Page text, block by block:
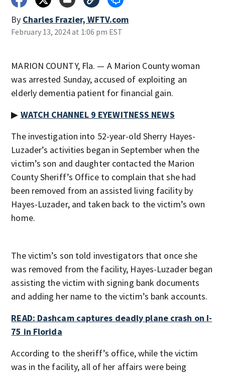
By Charles Frazier, WFTV.com
February 13, 2024 at 1:06 pm EST
MARION COUNTY, Fla. — A Marion County woman
was arrested Sunday, accused of exploiting an
elderly dementia patient for financial gain.
▶ WATCH CHANNEL 9 EYEWITNESS NEWS
The investigation into 52-year-old Sherry Hayes-
Luzader’s activities began in September when the
victim’s son and daughter contacted the Marion
County Sheriff’s Office to complain that she had
been removed from an assisted living facility by
Hayes-Luzader, and taken back to the victim’s own
home.
The victim’s son told investigators that once she
was removed from the facility, Hayes-Luzader began
assisting the victim with signing bank documents
and adding her name to the victim’s bank accounts.
READ: Dashcam captures deadly plane crash on I-
75 in Florida
According to the sheriff’s office, while the victim
was in the facility, all of her affairs were being